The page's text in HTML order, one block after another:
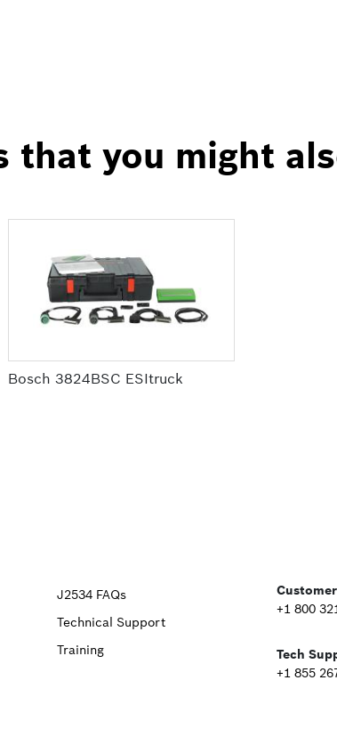
that you might
Bosch 3824BSC ESItruck
Upper
Footer
J2534 FAQs
Technical Support
Training
+1 800
Tech
+1 855